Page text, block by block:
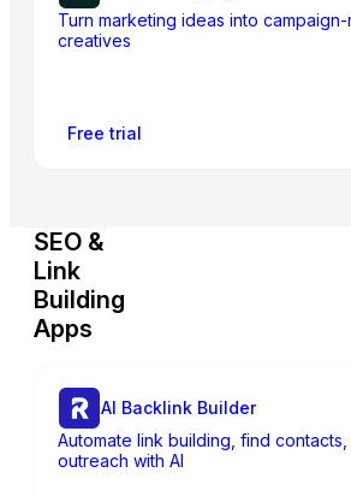
Turn marketing ideas into
creatives
Free trial
SEO &
Link
Building
Apps
AI Backlink Builder
Automate link building, find
outreach with AI